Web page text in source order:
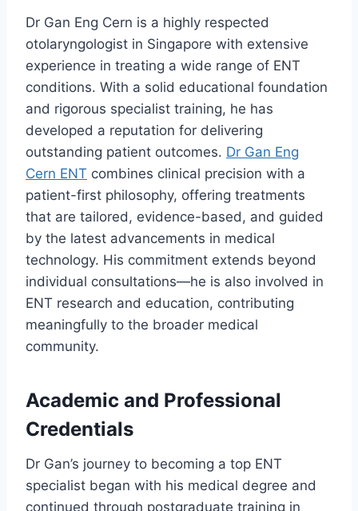
Dr Gan Eng Cern is a highly respected
otolaryngologist in Singapore with extensive
experience in treating a wide range of ENT
conditions. With a solid educational foundation
and rigorous specialist training, he has
developed a reputation for delivering
outstanding patient outcomes. Dr Gan Eng
Cern ENT combines clinical precision with a
patient-first philosophy, offering treatments
that are tailored, evidence-based, and guided
by the latest advancements in medical
technology. His commitment extends beyond
individual consultations—he is also involved in
ENT research and education, contributing
meaningfully to the broader medical
community.
Academic and Professional
Credentials
Dr Gan’s journey to becoming a top ENT
specialist began with his medical degree and
continued through postgraduate training in